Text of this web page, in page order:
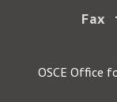
Fax
OSCE Office